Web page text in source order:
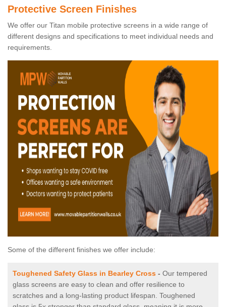
Protective Screen Finishes
We offer our Titan mobile protective screens in a wide range of
different designs and specifications to meet individual needs and
requirements.
Some of the different finishes we offer include:
Toughened Safety Glass in Bearley Cross - Our tempered
glass screens are easy to clean and offer resilience to
scratches and a long-lasting product lifespan. Toughened